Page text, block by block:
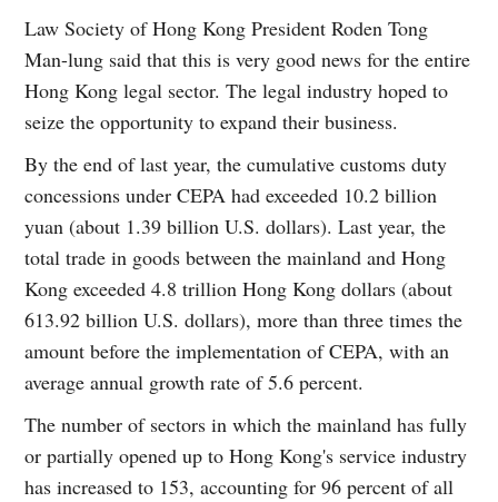
Law Society of Hong Kong President Roden Tong
Man-lung said that this is very good news for the entire
Hong Kong legal sector. The legal industry hoped to
seize the opportunity to expand their business.
By the end of last year, the cumulative customs duty
concessions under CEPA had exceeded 10.2 billion
yuan (about 1.39 billion U.S. dollars). Last year, the
total trade in goods between the mainland and Hong
Kong exceeded 4.8 trillion Hong Kong dollars (about
613.92 billion U.S. dollars), more than three times the
amount before the implementation of CEPA, with an
average annual growth rate of 5.6 percent.
The number of sectors in which the mainland has fully
or partially opened up to Hong Kong's service industry
has increased to 153, accounting for 96 percent of all